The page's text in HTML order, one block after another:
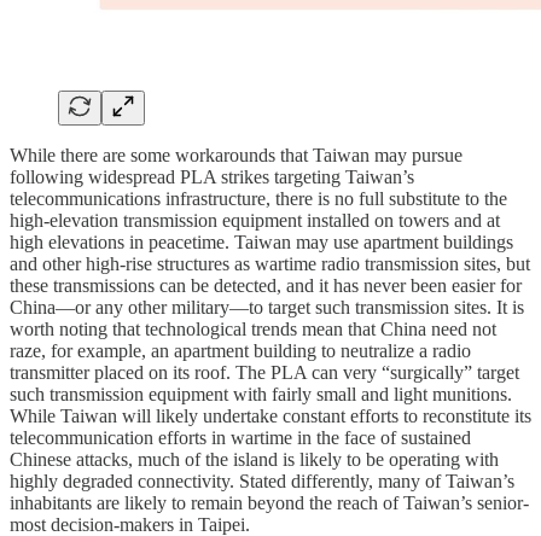
While there are some workarounds that Taiwan may pursue
following widespread PLA strikes targeting Taiwan’s
telecommunications infrastructure, there is no full substitute to the
high-elevation transmission equipment installed on towers and at
high elevations in peacetime. Taiwan may use apartment buildings
and other high-rise structures as wartime radio transmission sites, but
these transmissions can be detected, and it has never been easier for
China—or any other military—to target such transmission sites. It is
worth noting that technological trends mean that China need not
raze, for example, an apartment building to neutralize a radio
transmitter placed on its roof. The PLA can very “surgically” target
such transmission equipment with fairly small and light munitions.
While Taiwan will likely undertake constant efforts to reconstitute its
telecommunication efforts in wartime in the face of sustained
Chinese attacks, much of the island is likely to be operating with
highly degraded connectivity. Stated differently, many of Taiwan’s
inhabitants are likely to remain beyond the reach of Taiwan’s senior-
most decision-makers in Taipei.